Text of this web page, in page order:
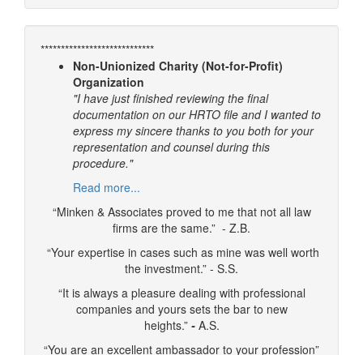
****************************
Non-Unionized Charity (Not-for-Profit)
Organization
"I have just finished reviewing the final
documentation on our HRTO file and I wanted to
express my sincere thanks to you both for your
representation and counsel during this
procedure."
Read more...
“Minken & Associates proved to me that not all law
firms are the same.” - Z.B.
“Your expertise in cases such as mine was well worth
the investment.” - S.S.
“It is always a pleasure dealing with professional
companies and yours sets the bar to new
heights.”- A.S.
“You are an excellent ambassador to your profession”